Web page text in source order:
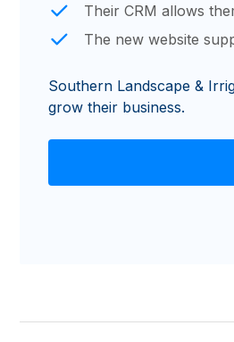
Their CRM allows
The new website
Southern Landscape &
grow their business.